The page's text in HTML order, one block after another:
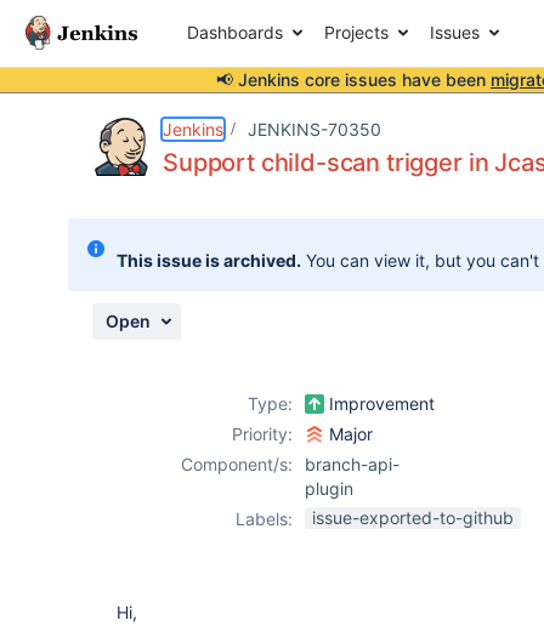
Dashboards Projects Issues
📢 Jenkins core issues have been
Jenkins JENKINS-70350
Support child-scan trigger in
This issue is archived. You can view it, but you
Open
Type:
Improvement
Priority:
Major
Component/s:
branch-api-
plugin
Labels:
issue-exported-to-github
Hi,